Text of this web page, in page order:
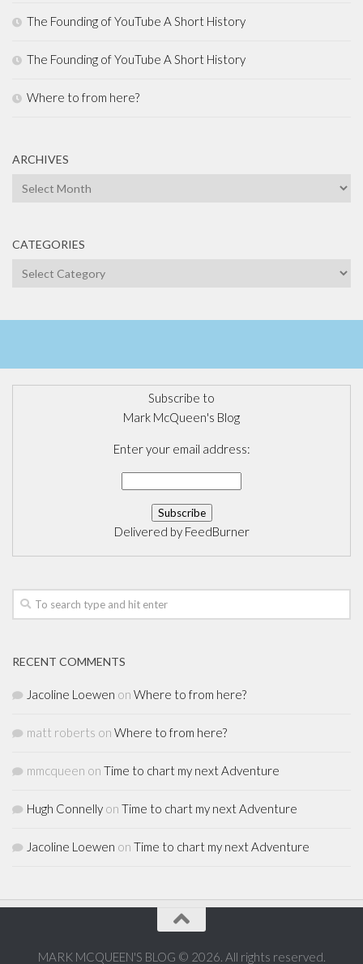
The Founding of YouTube A Short History
The Founding of YouTube A Short History
Where to from here?
ARCHIVES
Archives
CATEGORIES
Categories
Subscribe to
Mark McQueen's Blog
Enter your email address:
Delivered by FeedBurner
RECENT COMMENTS
Jacoline Loewen on Where to from here?
matt roberts on Where to from here?
mmcqueen on Time to chart my next Adventure
Hugh Connelly on Time to chart my next Adventure
Jacoline Loewen on Time to chart my next Adventure
MARK MCQUEEN'S BLOG © 2026. All rights reserved.